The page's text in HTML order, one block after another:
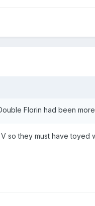
Florin had been
so they must have toyed